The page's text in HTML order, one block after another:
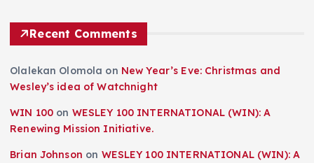
Recent Comments
Olalekan Olomola on New Year’s Eve: Christmas and
Wesley’s idea of Watchnight
WIN 100 on WESLEY 100 INTERNATIONAL (WIN): A
Renewing Mission Initiative.
Brian Johnson on WESLEY 100 INTERNATIONAL (WIN): A